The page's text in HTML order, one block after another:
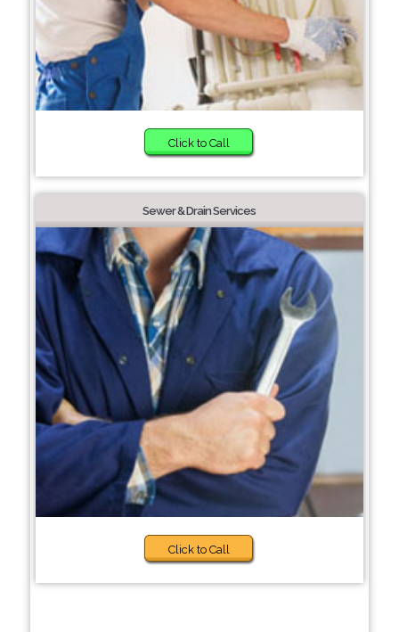
Click to Call
Sewer & Drain Services
Click to Call